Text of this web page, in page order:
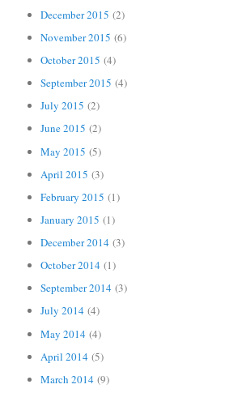
December 2015 (2)
November 2015 (6)
October 2015 (4)
September 2015 (4)
July 2015 (2)
June 2015 (2)
May 2015 (5)
April 2015 (3)
February 2015 (1)
January 2015 (1)
December 2014 (3)
October 2014 (1)
September 2014 (3)
July 2014 (4)
May 2014 (4)
April 2014 (5)
March 2014 (9)